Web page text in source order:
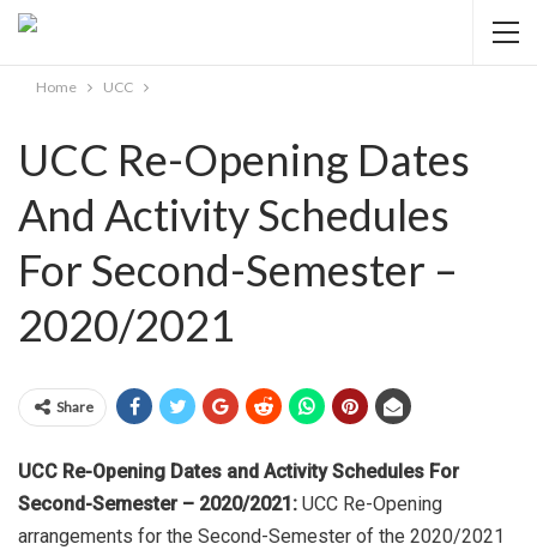
Home UCC
UCC Re-Opening Dates
And Activity Schedules
For Second-Semester –
2020/2021
Share
UCC Re-Opening Dates and Activity Schedules For
Second-Semester – 2020/2021: UCC Re-Opening
arrangements for the Second-Semester of the 2020/2021